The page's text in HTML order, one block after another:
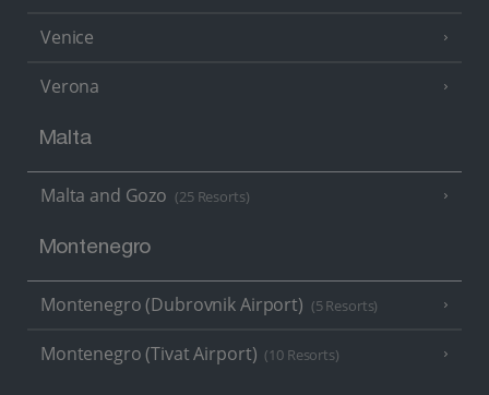
Venice
Verona
Malta
Malta and Gozo (25 Resorts)
Montenegro
Montenegro (Dubrovnik Airport) (5 Resorts)
Montenegro (Tivat Airport) (10 Resorts)